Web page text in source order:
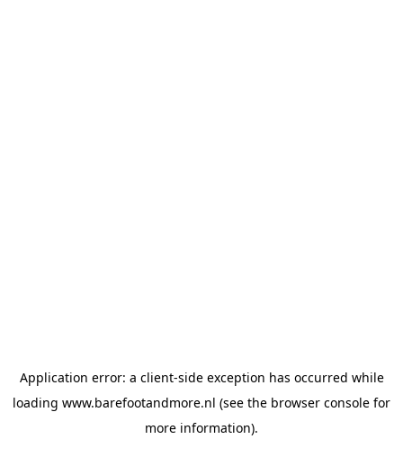
Application error: a client-side exception has occurred while
loading www.barefootandmore.nl (see the browser console for
more information).